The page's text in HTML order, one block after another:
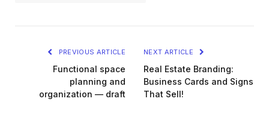
PREVIOUS ARTICLE
Functional space
planning and
organization — draft
NEXT ARTICLE
Real Estate Branding:
Business Cards and Signs
That Sell!